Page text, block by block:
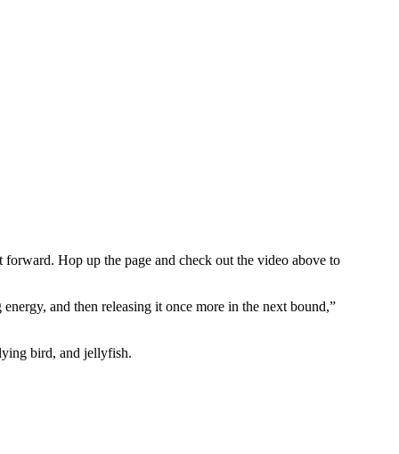
Hop up the page and check out the video above to
and then releasing it once more in the next bound,”
bird, and jellyfish.